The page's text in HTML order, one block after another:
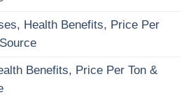
Health Benefits, Price Per
Benefits, Price Per Ton &